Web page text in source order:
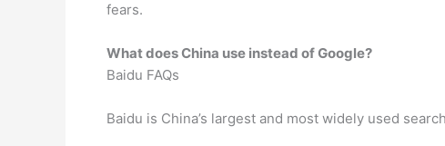
fears.
What does China use instead of Google?
Baidu FAQs
Baidu is China’s largest and most widely used